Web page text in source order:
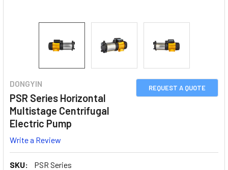
REQUEST A QUOTE
DONGYIN
PSR Series Horizontal
Multistage Centrifugal
Electric Pump
Write a Review
SKU:
PSR Series